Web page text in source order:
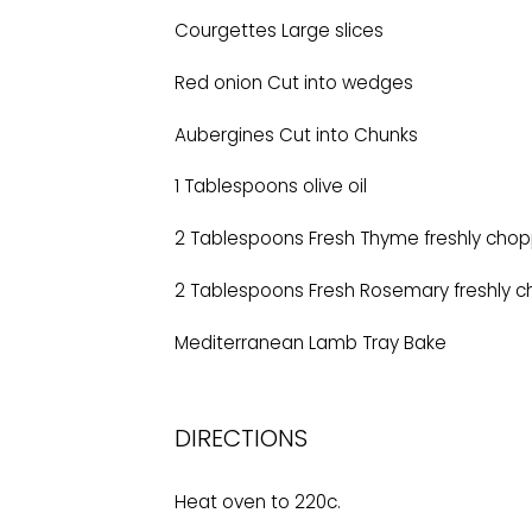
Courgettes Large slices
Red onion Cut into wedges
Aubergines Cut into Chunks
1 Tablespoons olive oil
2 Tablespoons Fresh Thyme freshly
2 Tablespoons Fresh Rosemary freshly
Mediterranean Lamb Tray Bake
DIRECTIONS
Heat oven to 220c.